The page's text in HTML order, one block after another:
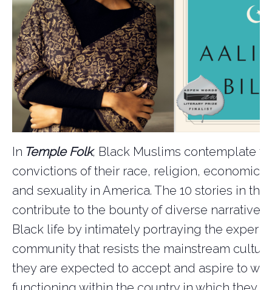
In Temple Folk, Black Muslims contemplate
convictions of their race, religion,
and sexuality in America. The 10 stories in
contribute to the bounty of diverse narratives
Black life by intimately portraying the
community that resists the mainstream
they are expected to accept and aspire to